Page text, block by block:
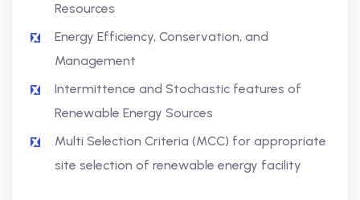
Resources
Energy Efficiency, Conservation, and
Management
Intermittence and Stochastic features of
Renewable Energy Sources
Multi Selection Criteria (MCC) for appropriate
site selection of renewable energy facility